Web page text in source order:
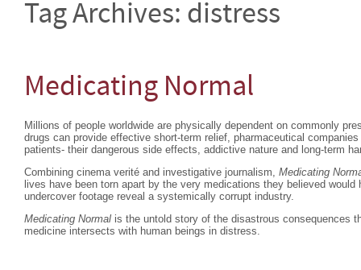
Tag Archives: distress
Medicating Normal
Millions of people worldwide are physically dependent on commonly
drugs can provide effective short-term relief, pharmaceutical
patients- their dangerous side effects, addictive nature and long-term
Combining cinema verité and investigative journalism, Medicating
lives have been torn apart by the very medications they believed
undercover footage reveal a systemically corrupt industry.
Medicating Normal is the untold story of the disastrous consequences
medicine intersects with human beings in distress.